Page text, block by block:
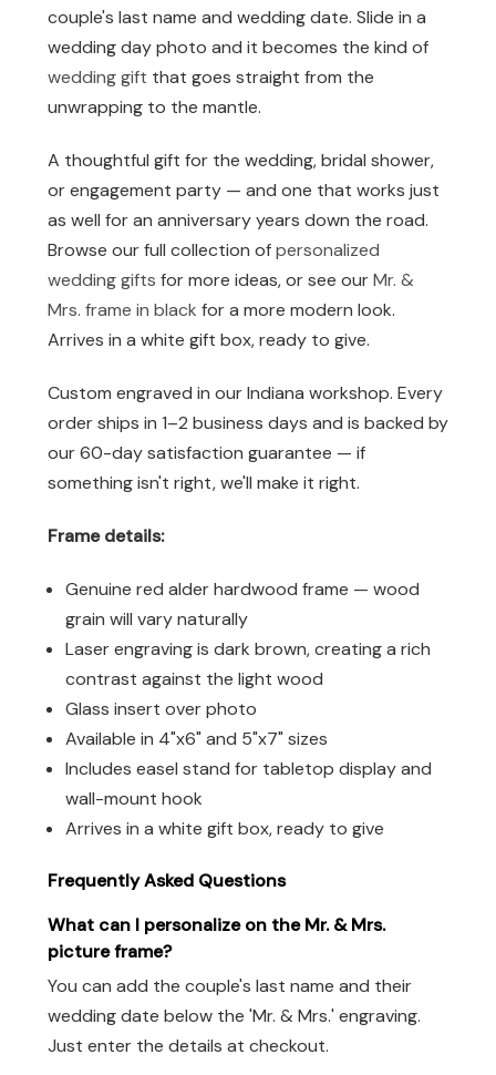
couple's last name and wedding date. Slide in a
wedding day photo and it becomes the kind of
wedding gift that goes straight from the
unwrapping to the mantle.
A thoughtful gift for the wedding, bridal shower,
or engagement party — and one that works just
as well for an anniversary years down the road.
Browse our full collection ofpersonalized
wedding gifts for more ideas, or see ourMr. &
Mrs. frame in black for a more modern look.
Arrives in a white gift box, ready to give.
Custom engraved in our Indiana workshop. Every
order ships in 1–2 business days and is backed by
our 60-day satisfaction guarantee — if
something isn't right, we'll make it right.
Frame details:
Genuine red alder hardwood frame — wood
grain will vary naturally
Laser engraving is dark brown, creating a rich
contrast against the light wood
Glass insert over photo
Available in 4"x6" and 5"x7" sizes
Includes easel stand for tabletop display and
wall-mount hook
Arrives in a white gift box, ready to give
Frequently Asked Questions
What can I personalize on the Mr. & Mrs.
picture frame?
You can add the couple's last name and their
wedding date below the 'Mr. & Mrs.' engraving.
Just enter the details at checkout.